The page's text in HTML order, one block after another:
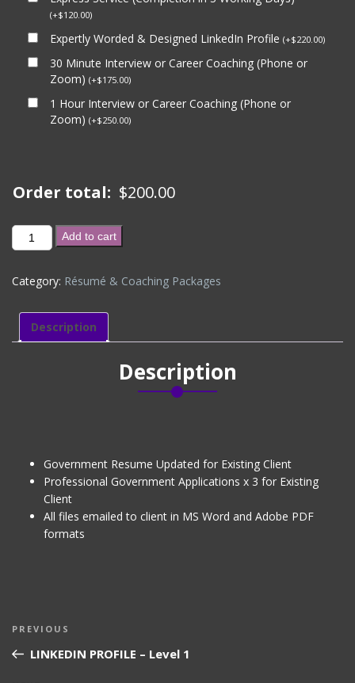
(+$120.00)
Expertly Worded & Designed LinkedIn Profile (+$220.00)
30 Minute Interview or Career Coaching (Phone or
Zoom) (+$175.00)
1 Hour Interview or Career Coaching (Phone or
Zoom) (+$250.00)
Order total: $200.00
GOVERNMENT
APPLICATIONS
3
EXISTING
CLIENT
Add to cart
Category: Résumé & Coaching Packages
Description
Description
Government Resume Updated for Existing Client
Professional Government Applications x 3 for Existing
Client
All files emailed to client in MS Word and Adobe PDF
formats
Post
navigation
Previous
Post
PREVIOUS
LINKEDIN PROFILE – Level 1